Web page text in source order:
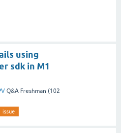
using
sdk in M1
Q&A Freshman (102
issue